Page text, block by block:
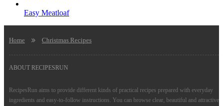
Easy Meatloaf
Home Christmas Recipes
ABOUT RECIPESRUN
RecipesRun aims to provide different kinds of practical recipes prepared with everyday
ingredients and easy-to-follow instructions. You can browse clear, beautiful and attractive